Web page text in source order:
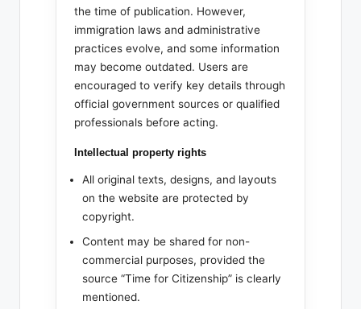
the time of publication. However,
immigration laws and administrative
practices evolve, and some information
may become outdated. Users are
encouraged to verify key details through
official government sources or qualified
professionals before acting.
Intellectual property rights
All original texts, designs, and layouts
on the website are protected by
copyright.
Content may be shared for non-
commercial purposes, provided the
source “Time for Citizenship” is clearly
mentioned.